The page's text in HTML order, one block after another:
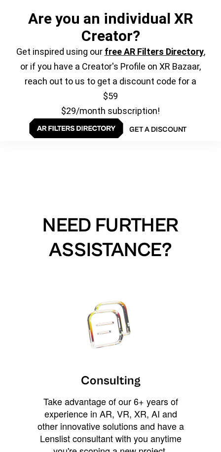
Are you an individual XR
Creator?
Get inspired using our free AR Filters Directory,
or if you have a Creator's Profile on XR Bazaar,
reach out to us to get a discount code for a
$59
$29/month subscription!
GET A DISCOUNT
NEED FURTHER
ASSISTANCE?
Consulting
Take advantage of our 6+ years of
experience in AR, VR, XR, AI and
other innovative solutions and have a
Lenslist consultant with you anytime